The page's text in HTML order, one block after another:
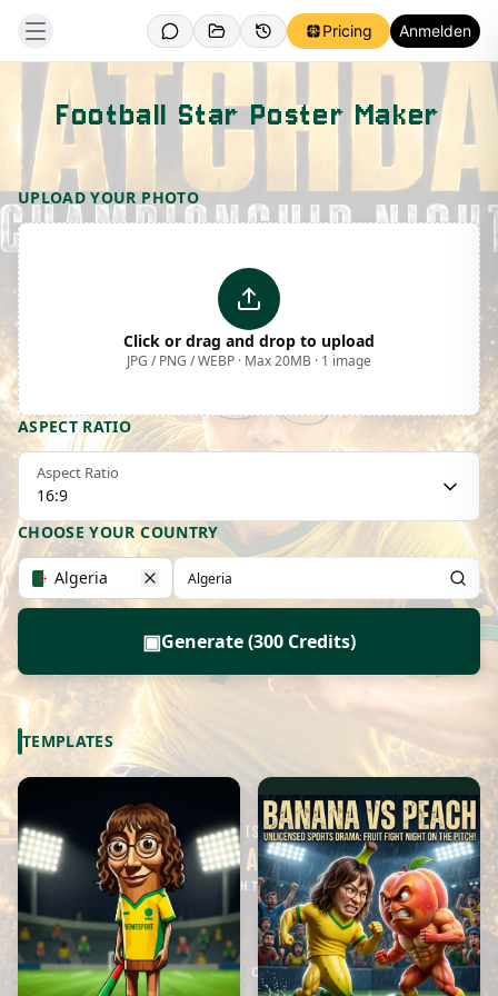
Pricing Anmelden
Football Star Poster Maker
Template Preview
UPLOAD YOUR PHOTO
Click or drag and drop to upload
JPG / PNG / WEBP · Max 20MB · 1 image
ASPECT RATIO
Aspect Ratio
16:9
CHOOSE YOUR COUNTRY
Algeria
▣Generate (300 Credits)
TEMPLATES